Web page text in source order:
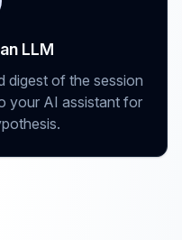
LLM
digest of the session
your AI assistant for